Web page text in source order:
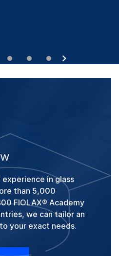
in glass
than 5,000
FIOLAX® Academy
we can tailor an
your exact needs.